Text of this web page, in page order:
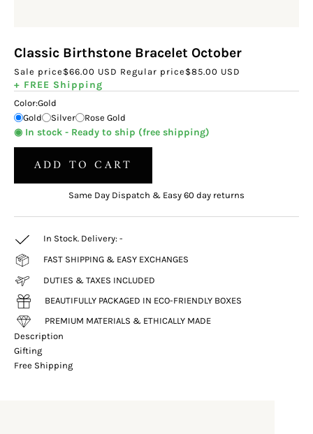
Classic Birthstone Bracelet October
Sale price $66.00 USD Regular price $85.00 USD
+ FREE Shipping
Color:Gold
Gold
Silver Rose Gold
◉ In stock - Ready to ship (free shipping)
ADD TO CART
Same Day Dispatch & Easy 60 day returns
In Stock. Delivery: -
FAST SHIPPING & EASY EXCHANGES
DUTIES & TAXES INCLUDED
BEAUTIFULLY PACKAGED IN ECO-FRIENDLY BOXES
PREMIUM MATERIALS & ETHICALLY MADE
Description
Gifting
Free Shipping